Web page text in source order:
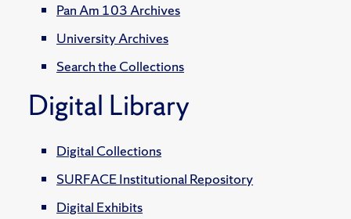
Pan Am 103 Archives
University Archives
Search the Collections
Digital Library
Digital Collections
SURFACE Institutional Repository
Digital Exhibits